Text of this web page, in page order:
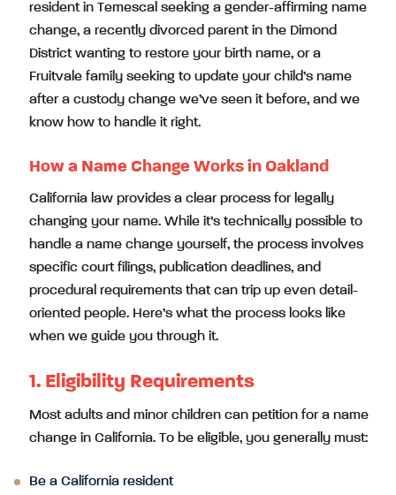
resident in Temescal seeking a gender-affirming name
change, a recently divorced parent in the Dimond
District wanting to restore your birth name, or a
Fruitvale family seeking to update your child’s name
after a custody change we’ve seen it before, and we
know how to handle it right.
How a Name Change Works in Oakland
California law provides a clear process for legally
changing your name. While it’s technically possible to
handle a name change yourself, the process involves
specific court filings, publication deadlines, and
procedural requirements that can trip up even detail-
oriented people. Here’s what the process looks like
when we guide you through it.
1. Eligibility Requirements
Most adults and minor children can petition for a name
change in California. To be eligible, you generally must:
Be a California resident